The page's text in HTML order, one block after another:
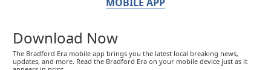
Download Now
The Bradford Era mobile app brings you the latest local breaking news,
updates, and more. Read the Bradford Era on your mobile device just as it